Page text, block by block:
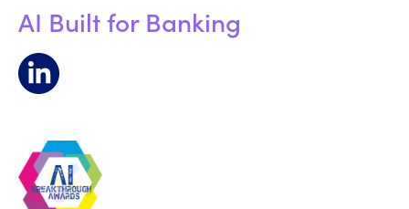
AI Built for Banking